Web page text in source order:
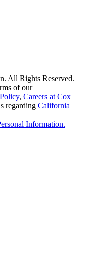
All Rights Reserved.
of our
, Careers at Cox
regarding California
Information.